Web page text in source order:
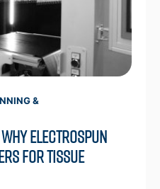
&
Why Electrospun
for Tissue